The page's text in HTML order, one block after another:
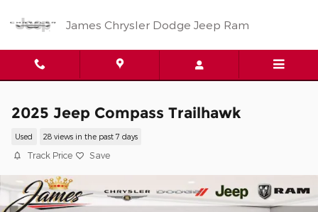
James Chrysler Dodge Jeep Ram
2025 Jeep Compass Trailhawk
Used 28 views in the past 7 days
Track Price Save